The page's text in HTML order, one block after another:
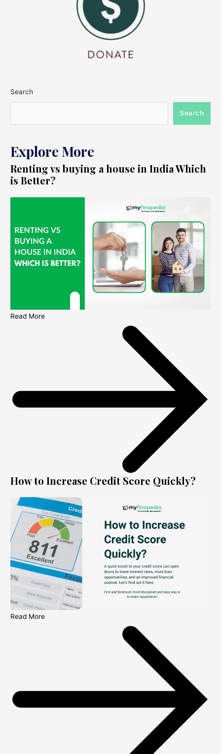
Search
Search
Explore More
Renting vs buying a house in India Which
is Better?
Read More
How to Increase Credit Score Quickly?
Read More